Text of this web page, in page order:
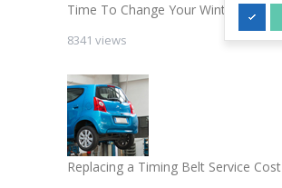
Time To Change Your Winter Tires
8341 views
Replacing a Timing Belt Service Cost